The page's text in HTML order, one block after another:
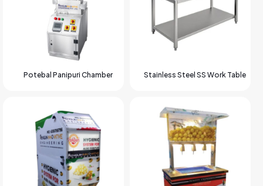
Potebal Panipuri Chamber Stainless Steel SS Work Table